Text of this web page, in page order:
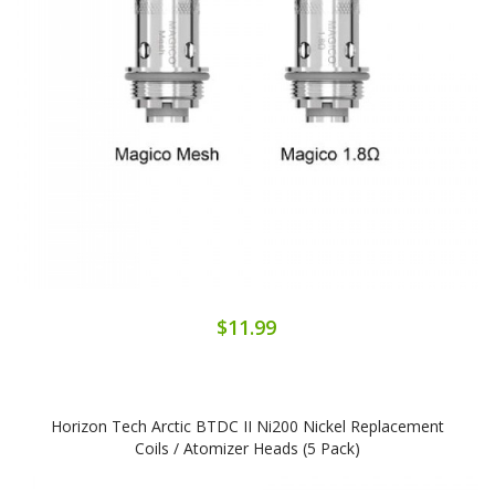
$11.99
Horizon Tech Arctic BTDC II Ni200 Nickel Replacement
Coils / Atomizer Heads (5 Pack)